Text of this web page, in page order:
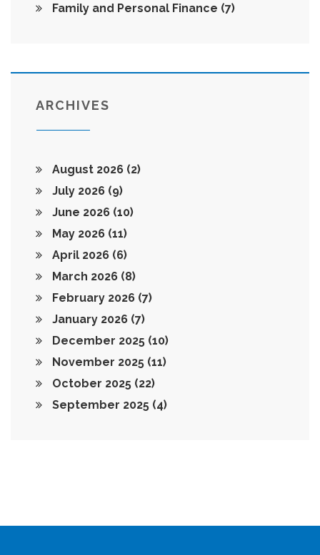
Family and Personal Finance (7)
ARCHIVES
August 2026 (2)
July 2026 (9)
June 2026 (10)
May 2026 (11)
April 2026 (6)
March 2026 (8)
February 2026 (7)
January 2026 (7)
December 2025 (10)
November 2025 (11)
October 2025 (22)
September 2025 (4)